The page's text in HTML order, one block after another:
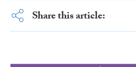
Share this article: